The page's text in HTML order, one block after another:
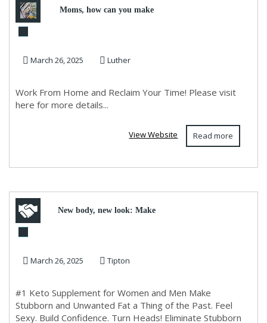
Moms, how can you make
March 26, 2025 Luther
Work From Home and Reclaim Your Time! Please visit
here for more details...
Read more
View Website
New body, new look: Make
March 26, 2025 Tipton
#1 Keto Supplement for Women and Men Make
Stubborn and Unwanted Fat a Thing of the Past. Feel
Sexy. Build Confidence. Turn Heads! Eliminate Stubborn